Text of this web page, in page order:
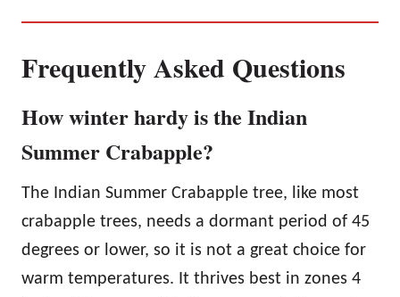
Frequently Asked Questions
How winter hardy is the Indian
Summer Crabapple?
The Indian Summer Crabapple tree, like most
crabapple trees, needs a dormant period of 45
degrees or lower, so it is not a great choice for
warm temperatures. It thrives best in zones 4